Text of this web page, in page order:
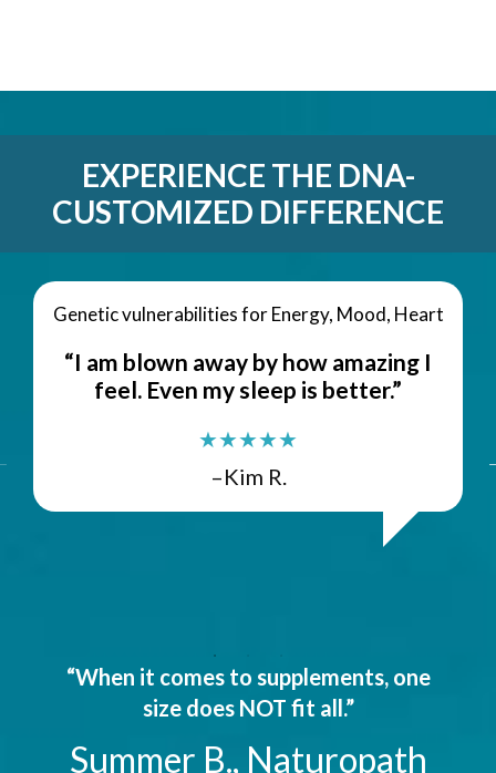
EXPERIENCE THE DNA-
CUSTOMIZED DIFFERENCE
Genetic vulnerabilities for Energy, Mood, Heart
“I am blown away by how amazing I
feel. Even my sleep is better.”
★★★★★
–Kim R.
“When it comes to supplements, one
size does NOT fit all.”
Summer B., Naturopath